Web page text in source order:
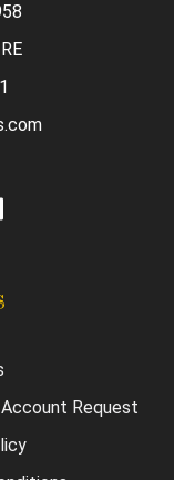
Request